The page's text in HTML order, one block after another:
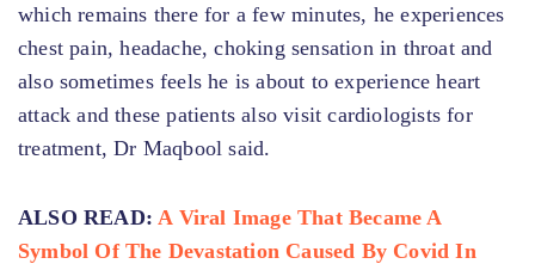
which remains there for a few minutes, he experiences
chest pain, headache, choking sensation in throat and
also sometimes feels he is about to experience heart
attack and these patients also visit cardiologists for
treatment, Dr Maqbool said.
ALSO READ: A Viral Image That Became A
Symbol Of The Devastation Caused By Covid In